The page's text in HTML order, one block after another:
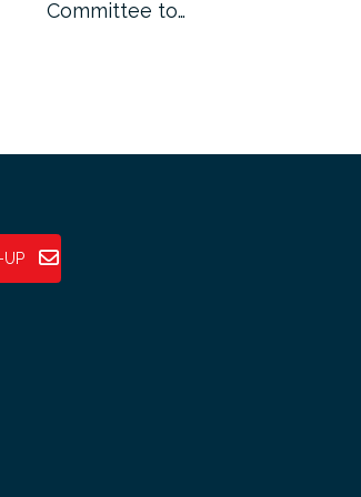
Committee to…
UP